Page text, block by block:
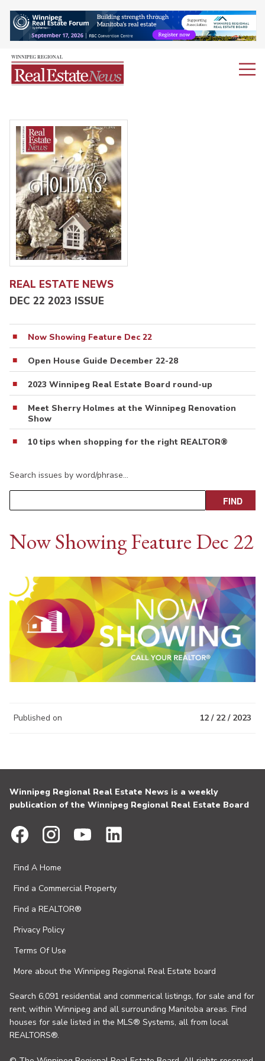
REAL ESTATE NEWS
DEC 22 2023 ISSUE
Now Showing Feature Dec 22
Open House Guide December 22-28
2023 Winnipeg Real Estate Board round-up
Meet Sherry Holmes at the Winnipeg Renovation
Show
10 tips when shopping for the right REALTOR®
Search issues by word/phrase…
Now Showing Feature Dec 22
Published on 12 / 22 / 2023
Winnipeg Regional Real Estate News is a weekly
publication of the Winnipeg Regional Real Estate Board
Find A Home
Find a Commercial Property
Find a REALTOR®
Privacy Policy
Terms Of Use
More about the Winnipeg Regional Real Estate board
Search 6,091 residential and commerical listings, for sale and for
rent, within Winnipeg and all surrounding Manitoba areas. Find
houses for sale listed in the MLS® Systems, all from local
REALTORS®.